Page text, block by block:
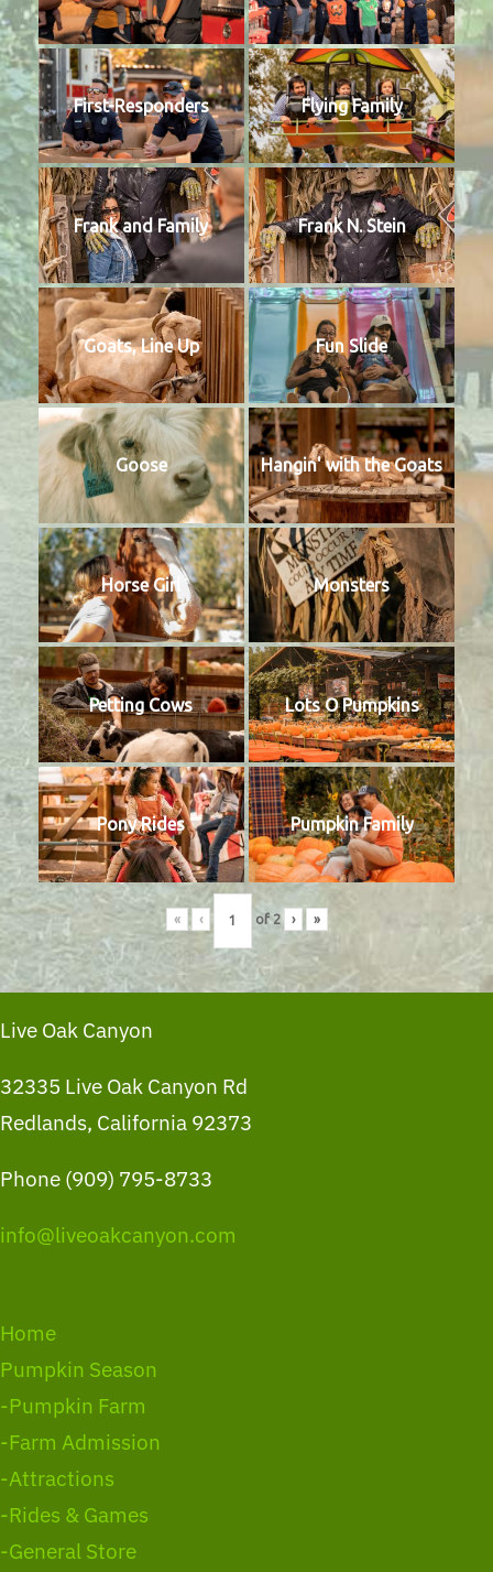
First-Responders Flying Family
Frank and Family Frank N. Stein
Goats, Line Up Fun Slide
Goose Hangin' with the Goats
Horse Girl Monsters
Petting Cows Lots O Pumpkins
Pony Rides Pumpkin Family
« ‹ of2 › »
Live Oak Canyon
32335 Live Oak Canyon Rd
Redlands, California 92373
Phone (909) 795-8733
info@liveoakcanyon.com
Home
Pumpkin Season
-Pumpkin Farm
-Farm Admission
-Attractions
-Rides & Games
-General Store